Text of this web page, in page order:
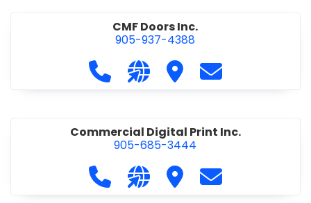
CMF Doors Inc.
905-937-4388
Call CMF Doors Inc. at 905-937-
Visit our website http://
Visit CMF Doors Inc.
Contact CMF
Commercial Digital Print Inc.
905-685-3444
Call Commercial Digital Print Inc.
Visit our website http://
Visit Commercial
Contact